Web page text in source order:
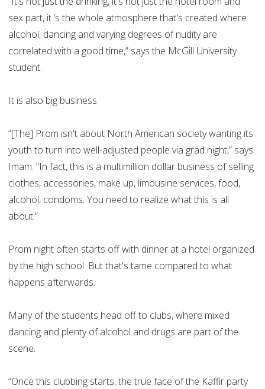
sex part, it ‘s the whole atmosphere that's created where
alcohol, dancing and varying degrees of nudity are
correlated with a good time,” says the McGill University
student.
It is also big business.
“[The] Prom isn't about North American society wanting its
youth to turn into well-adjusted people via grad night,” says
Imam. “In fact, this is a multimillion dollar business of selling
clothes, accessories, make up, limousine services, food,
alcohol, condoms. You need to realize what this is all
about.”
Prom night often starts off with dinner at a hotel organized
by the high school. But that's tame compared to what
happens afterwards.
Many of the students head off to clubs, where mixed
dancing and plenty of alcohol and drugs are part of the
scene.
“Once this clubbing starts, the true face of the Kaffir party